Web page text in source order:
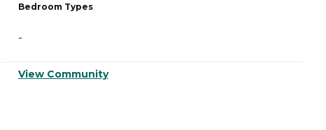
Bedroom Types
-
View Community